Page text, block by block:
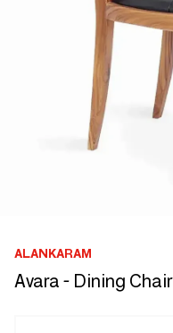
ALANKARAM
Avara - Dining Chair